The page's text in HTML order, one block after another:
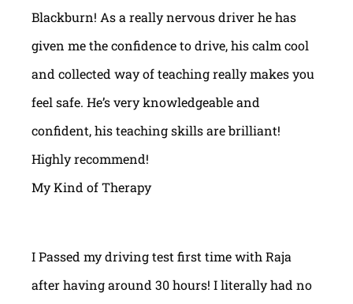
Blackburn! As a really nervous driver he has
given me the confidence to drive, his calm cool
and collected way of teaching really makes you
feel safe. He’s very knowledgeable and
confident, his teaching skills are brilliant!
Highly recommend!
My Kind of Therapy
I Passed my driving test first time with Raja
after having around 30 hours! I literally had no